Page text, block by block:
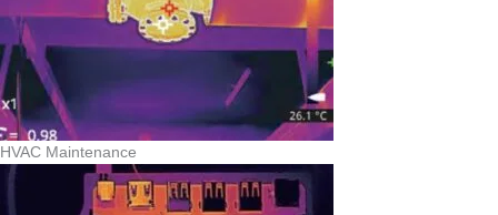
HVAC Maintenance